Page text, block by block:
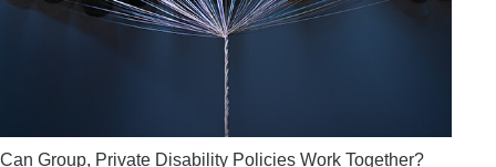
Can Group, Private Disability Policies Work Together?